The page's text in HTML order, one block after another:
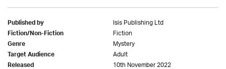
Published by Isis Publishing Ltd
Fiction/Non-Fiction Fiction
Genre Mystery
Target Audience Adult
Released 10th November 2022